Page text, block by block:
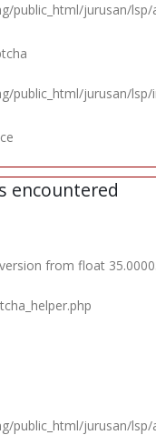
public_html/jurusan/
public_html/jurusan/lsp/
encountered
from float
public_html/jurusan/